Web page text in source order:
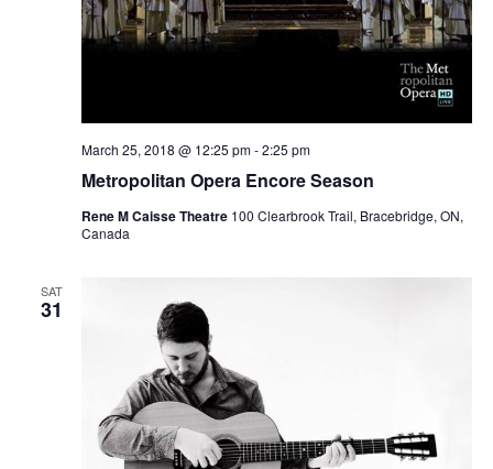
Metropolitan Opera Encore Season
March 25, 2018 @ 12:25 pm-2:25 pm
Rene M Caisse Theatre 100 Clearbrook Trail, Bracebridge, ON,
Canada
SAT
31